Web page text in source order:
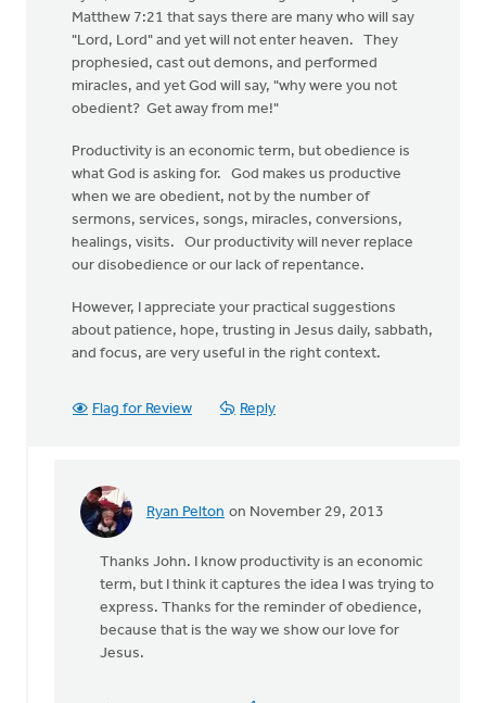
Matthew 7:21 that says there are many who will say
"Lord, Lord" and yet will not enter heaven. They
prophesied, cast out demons, and performed
miracles, and yet God will say, "why were you not
obedient? Get away from me!"
Productivity is an economic term, but obedience is
what God is asking for. God makes us productive
when we are obedient, not by the number of
sermons, services, songs, miracles, conversions,
healings, visits. Our productivity will never replace
our disobedience or our lack of repentance.
However, I appreciate your practical suggestions
about patience, hope, trusting in Jesus daily, sabbath,
and focus, are very useful in the right context.
Flag for Review Reply
Ryan Pelton on November 29, 2013
In
anonymous_stub
(not
verified)
Thanks John. I know productivity is an economic
term, but I think it captures the idea I was trying to
express. Thanks for the reminder of obedience,
because that is the way we show our love for
Jesus.